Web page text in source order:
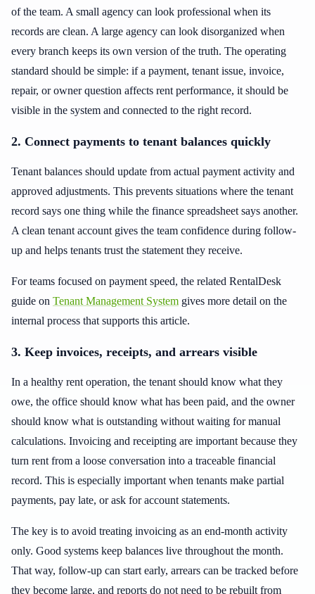
of the team. A small agency can look professional when its
records are clean. A large agency can look disorganized when
every branch keeps its own version of the truth. The operating
standard should be simple: if a payment, tenant issue, invoice,
repair, or owner question affects rent performance, it should be
visible in the system and connected to the right record.
2. Connect payments to tenant balances quickly
Tenant balances should update from actual payment activity and
approved adjustments. This prevents situations where the tenant
record says one thing while the finance spreadsheet says another.
A clean tenant account gives the team confidence during follow-
up and helps tenants trust the statement they receive.
For teams focused on payment speed, the related RentalDesk
guide on Tenant Management System gives more detail on the
internal process that supports this article.
3. Keep invoices, receipts, and arrears visible
In a healthy rent operation, the tenant should know what they
owe, the office should know what has been paid, and the owner
should know what is outstanding without waiting for manual
calculations. Invoicing and receipting are important because they
turn rent from a loose conversation into a traceable financial
record. This is especially important when tenants make partial
payments, pay late, or ask for account statements.
The key is to avoid treating invoicing as an end-month activity
only. Good systems keep balances live throughout the month.
That way, follow-up can start early, arrears can be tracked before
they become large, and reports do not need to be rebuilt from